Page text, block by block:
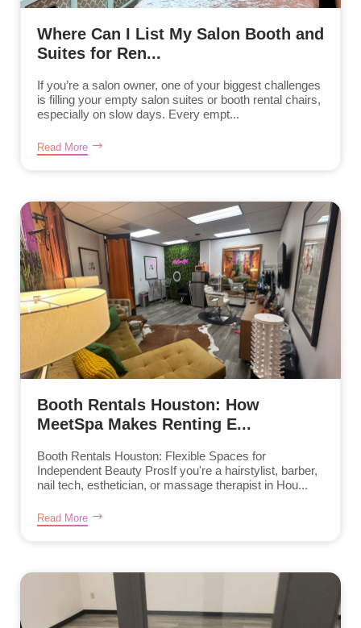
Where Can I List My Salon Booth and
Suites for Ren...
If you’re a salon owner, one of your biggest challenges
is filling your empty salon suites or booth rental chairs,
especially on slow days. Every empt...
Read More
Booth Rentals Houston: How
MeetSpa Makes Renting E...
Booth Rentals Houston: Flexible Spaces for
Independent Beauty ProsIf you're a hairstylist, barber,
nail tech, esthetician, or massage therapist in Hou...
Read More